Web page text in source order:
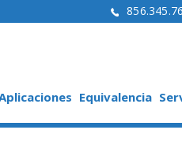
Equivalencia